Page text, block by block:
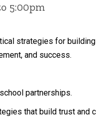
5:00pm
strategies for
and success.
partnerships.
that build trust and